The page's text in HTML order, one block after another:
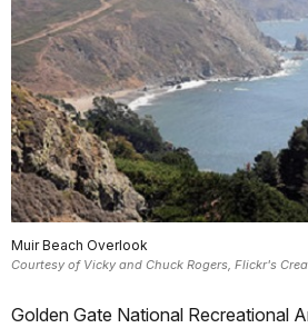
Muir Beach Overlook
Courtesy of Vicky and Chuck Rogers, Flickr's
Golden Gate National Recreational